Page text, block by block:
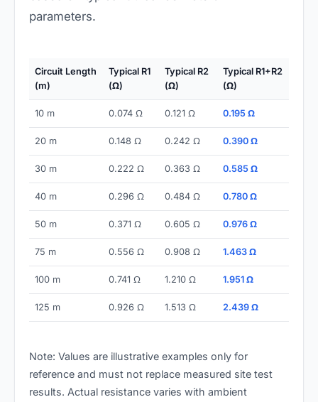
parameters.
Circuit Length
(m)
Typical R1
(Ω)
Typical R2
(Ω)
Typical R1+R2
(Ω)
10 m 0.074 Ω 0.121 Ω 0.195 Ω
20 m 0.148 Ω 0.242 Ω 0.390 Ω
30 m 0.222 Ω 0.363 Ω 0.585 Ω
40 m 0.296 Ω 0.484 Ω 0.780 Ω
50 m 0.371 Ω 0.605 Ω 0.976 Ω
75 m 0.556 Ω 0.908 Ω 1.463 Ω
100 m 0.741 Ω 1.210 Ω 1.951 Ω
125 m 0.926 Ω 1.513 Ω 2.439 Ω
Note: Values are illustrative examples only for
reference and must not replace measured site test
results. Actual resistance varies with ambient